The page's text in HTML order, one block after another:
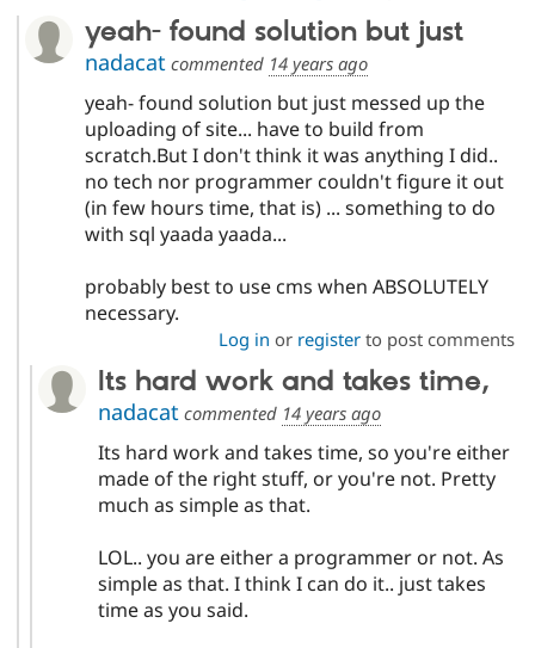
yeah- found solution but just
nadacat commented 14 years ago
yeah- found solution but just messed up the
uploading of site... have to build from
scratch.But I don't think it was anything I did..
no tech nor programmer couldn't figure it out
(in few hours time, that is) ... something to do
with sql yaada yaada...
probably best to use cms when ABSOLUTELY
necessary.
Log in or registerto post comments
Its hard work and takes time,
nadacat commented 14 years ago
Its hard work and takes time, so you're either
made of the right stuff, or you're not. Pretty
much as simple as that.
LOL.. you are either a programmer or not. As
simple as that. I think I can do it.. just takes
time as you said.